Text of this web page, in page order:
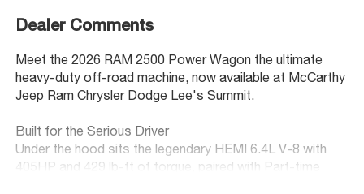
Dealer Comments
Meet the 2026 RAM 2500 Power Wagon the ultimate
heavy-duty off-road machine, now available at McCarthy
Jeep Ram Chrysler Dodge Lee's Summit.
Built for the Serious Driver
Under the hood sits the legendary HEMI 6.4L V-8 with
405HP and 429 lb-ft of torque, paired with Part-time